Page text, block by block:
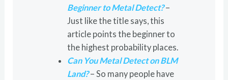
Beginner to Metal Detect?–
Just like the title says, this
article points the beginner to
the highest probability places.
Can You Metal Detect on BLM
Land?– So many people have